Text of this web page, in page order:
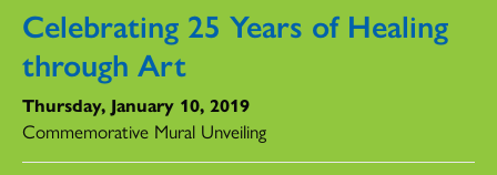
Celebrating 25 Years of Healing
through Art
Thursday, January 10, 2019
Commemorative Mural Unveiling